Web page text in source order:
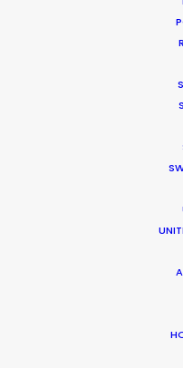
APPLE TV+ |
CONTACT THE